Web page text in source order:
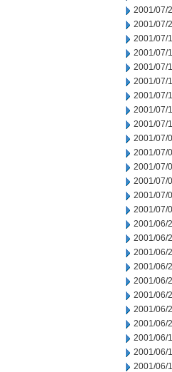
2001/07/
2001/07/
2001/07/
2001/07/
2001/07/
2001/07/
2001/07/
2001/07/
2001/07/
2001/07/
2001/07/
2001/07/
2001/07/
2001/07/
2001/07/
2001/06/
2001/06/
2001/06/
2001/06/
2001/06/
2001/06/
2001/06/
2001/06/
2001/06/
2001/06/
2001/06/